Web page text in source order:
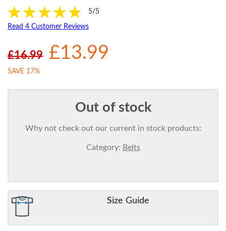
5/5
Read 4 Customer Reviews
£16.99 £13.99
SAVE 17%
Out of stock
Why not check out our current in stock products:
Category: Belts
Size Guide